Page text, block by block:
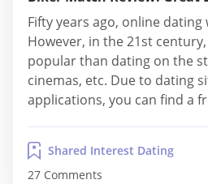
Fifty years ago, online dating
However, in the 21st
popular than dating on the
cinemas, etc. Due to dating
applications, you can find a
example, platforms like
exist and are...
Shared Interest Dating
27 Comments